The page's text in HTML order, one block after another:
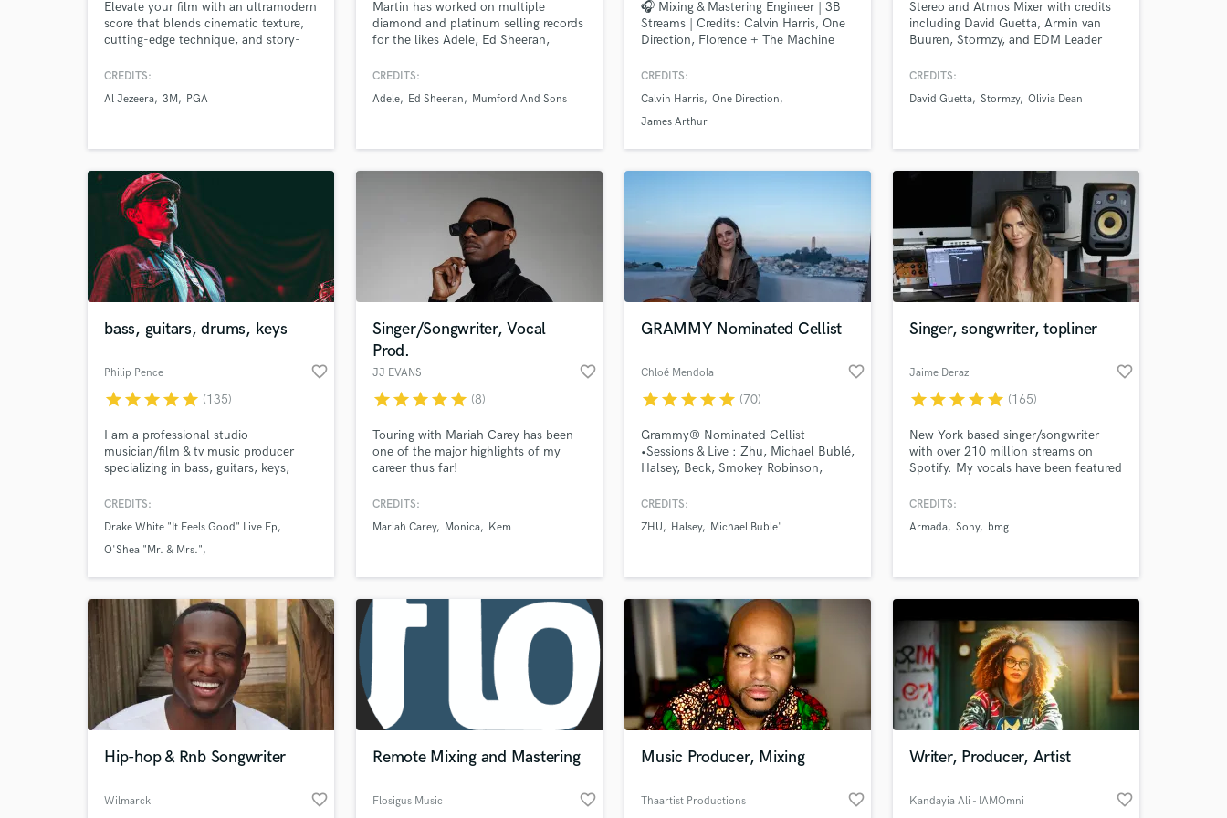
H
Harmonica
K
Live Drum Tracks
M
Mandolin
Mastering Engineers
Mixing Engineers
Oboe
Piano
Podcast Editing & Mastering
Pop Rock Arranger
Rapper
Recording Studios
Rehearsal Rooms
Remixing
Restoration
Session Conversion
Elevate your film with an ultramodern
score that blends cinematic texture,
cutting-edge technique, and story-
expertise as a classically trained
mixing engineer, my music is the
CREDITS:
Al Jezeera 3M PGA
Martin has worked on multiple
diamond and platinum selling records
for the likes Adele, Ed Sheeran,
U2, Mark Ronson, Rudimental, Tom
working on Pop, Hip/hop and EDM,
CREDITS:
Adele
Ed Sheeran Mumford And Sons
🎧 Mixing & Mastering Engineer | 3B
Streams | Credits: Calvin Harris, One
Direction, Florence + The Machine
CREDITS:
Calvin Harris One Direction
James Arthur
Stereo and Atmos Mixer with credits
including David Guetta, Armin van
Buuren, Stormzy, and EDM Leader
delivering top-tier, immersive sound
Rodgers, Olivia Dean, and more.
CREDITS:
David Guetta Stormzy Olivia Dean
bass, guitars, drums, keys
Philip Pence favorite_border
starstarstarstarstar (135)
I am a professional studio
musician/film & tv music producer
specializing in bass, guitars, keys,
and mastering. I have worked on
look forward to playing on yours! My
work has been featured on the Today
radio stations around the globe.
CREDITS:
Drake White "It Feels Good" Live Ep
O'Shea "Mr. & Mrs."
Singer/Songwriter, Vocal
Prod.
JJ EVANS favorite_border
starstarstarstarstar (8)
Touring with Mariah Carey has been
one of the major highlights of my
career thus far!
CREDITS:
Mariah Carey
Monica Kem
GRAMMY Nominated Cellist
Chloé Mendola favorite_border
starstarstarstarstar (70)
Grammy® Nominated Cellist
•Sessions & Live : Zhu, Michael Bublé,
Halsey, Beck, Smokey Robinson,
Skywalker Sound ... •Netflix movie
Cello Performance
CREDITS:
ZHU
Halsey Michael Buble'
Singer, songwriter, topliner
Jaime Deraz favorite_border
starstarstarstarstar (165)
New York based singer/songwriter
with over 210 million streams on
Spotify. My vocals have been featured
the music industry. I love creating
a story to tell & I'm here to help you
CREDITS:
Armada Sony bmg
Hip-hop & Rnb Songwriter
Wilmarck favorite_border
Remote Mixing and Mastering
Flosigus Music favorite_border
Music Producer, Mixing
Thaartist Productions favorite_border
Writer, Producer, Artist
Kandayia Ali - IAMOmni favorite_border